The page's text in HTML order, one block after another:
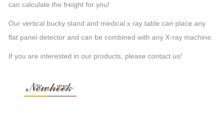
can calculate the freight for you!
Our vertical bucky stand and medical x ray table can place any
flat panel detector and can be combined with any X-ray machine.
If you are interested in our products, please contact us!